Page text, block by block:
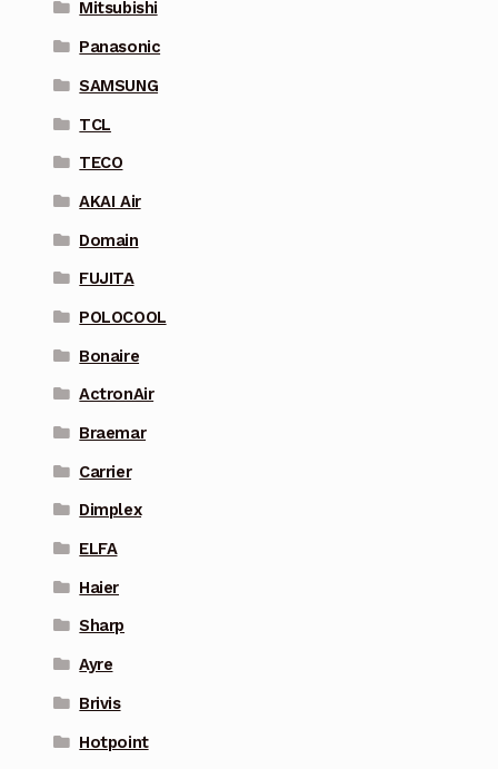
Mitsubishi
Panasonic
SAMSUNG
TCL
TECO
AKAI Air
Domain
FUJITA
POLOCOOL
Bonaire
ActronAir
Braemar
Carrier
Dimplex
ELFA
Haier
Sharp
Ayre
Brivis
Hotpoint